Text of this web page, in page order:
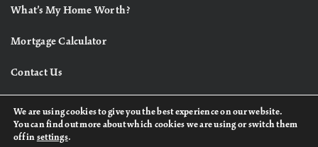
What’s My Home Worth?
Mortgage Calculator
Contact Us
We are using cookies to give you the best experience on our website.
You can find out more about which cookies we are using or switch them
off in settings.